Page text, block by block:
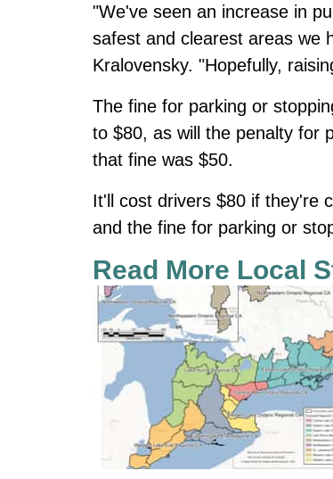
"We've seen an increase in
safest and clearest areas we
Kralovensky. "Hopefully,
The fine for parking or
to $80, as will the penalty for
that fine was $50.
It'll cost drivers $80 if they're
and the fine for parking or
Read More Local